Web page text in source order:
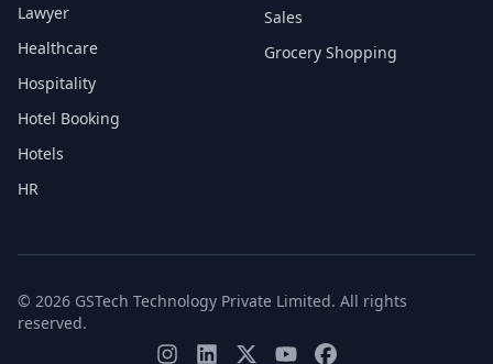
Lawyer
Healthcare
Hospitality
Hotel Booking
Hotels
HR
Sales
Grocery Shopping
© 2026 GSTech Technology Private Limited. All rights
reserved.